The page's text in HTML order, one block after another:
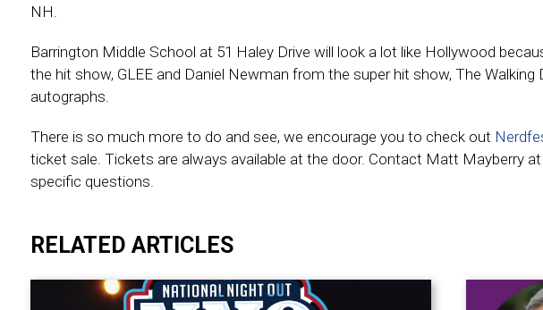
NH.
Barrington Middle School at 51 Haley Drive will look a lot like Hollywood
the hit show, GLEE and Daniel Newman from the super hit show, The
autographs.
There is so much more to do and see, we encourage you to check out
ticket sale. Tickets are always available at the door. Contact Matt Mayberry
specific questions.
RELATED ARTICLES